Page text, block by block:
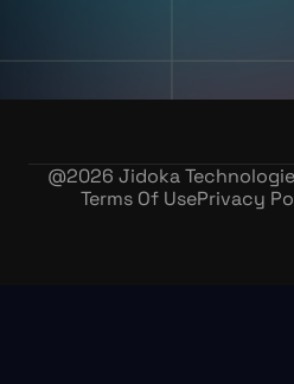
@2026 Jidoka
Terms Of UsePrivacy